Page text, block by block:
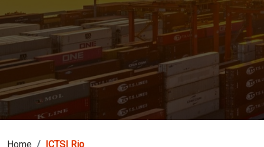
Home ICTSI Rio